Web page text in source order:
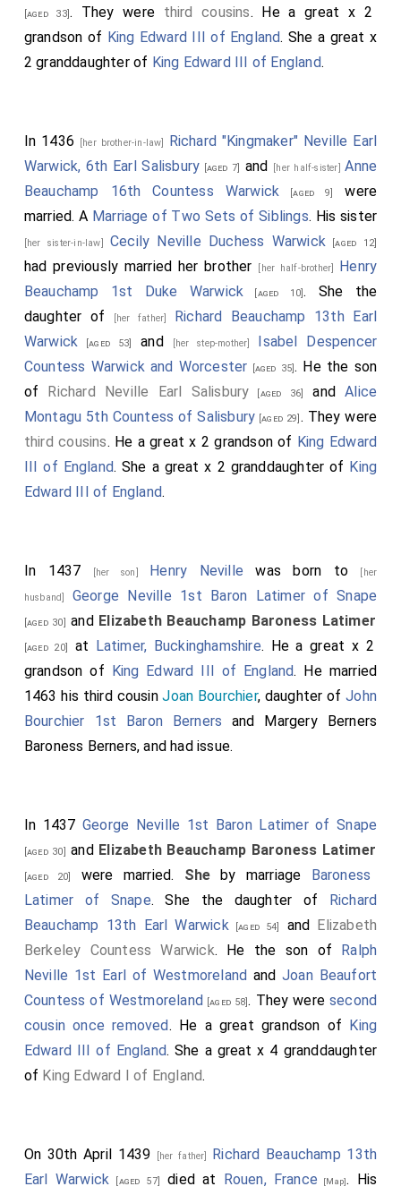
[aged 33]. They were third cousins. He a great x 2
grandson of King Edward III of England. She a great x
2 granddaughter of King Edward III of England.
In 1436 [her brother-in-law]
Richard "Kingmaker" Neville Earl
Warwick, 6th Earl Salisbury [aged 7] and [her half-sister]Anne
Beauchamp 16th Countess Warwick [aged 9]
were
married. A Marriage of Two Sets of Siblings. His sister
[her sister-in-law] Cecily Neville Duchess Warwick [aged 12]
had previously married her brother [her half-brother] Henry
Beauchamp 1st Duke Warwick [aged 10]. She the
daughter of
[her father] Richard Beauchamp 13th Earl
Warwick [aged 53] and [her step-mother] Isabel Despencer
Countess Warwick and Worcester [aged 35]. He the son
of Richard Neville Earl Salisbury [aged 36] andAlice
Montagu 5th Countess of Salisbury [aged 29] . They were
third cousins. He a great x 2 grandson of King Edward
III of England. She a great x 2 granddaughter of King
Edward III of England.
In 1437 [her son] Henry Neville was born to [her
husband] George Neville 1st Baron Latimer of Snape
[aged 30] and Elizabeth Beauchamp Baroness Latimer
[aged 20] at Latimer, Buckinghamshire. He a great x 2
grandson of King Edward III of England. He married
1463 his third cousinJoan Bourchier, daughter ofJohn
Bourchier 1st Baron Berners and Margery Berners
Baroness Berners, and had issue.
In 1437George Neville 1st Baron Latimer of Snape
[aged 30] and Elizabeth Beauchamp Baroness Latimer
[aged 20] were married. She by marriage Baroness
Latimer of Snape. She the daughter of Richard
Beauchamp 13th Earl Warwick[aged 54] and Elizabeth
Berkeley Countess Warwick. He the son of Ralph
Neville 1st Earl of Westmoreland andJoan Beaufort
Countess of Westmoreland [aged 58]. They were second
cousin once removed. He a great grandson of King
Edward III of England. She a great x 4 granddaughter
of King Edward I of England.
On 30th April 1439 [her father] Richard Beauchamp 13th
Earl Warwick [aged 57] died at Rouen, France [Map]. His